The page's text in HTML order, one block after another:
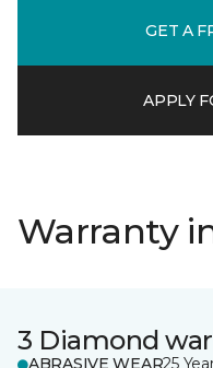
GET A
APPLY
Warranty
3 Diamond
ABRASIVE WEAR25